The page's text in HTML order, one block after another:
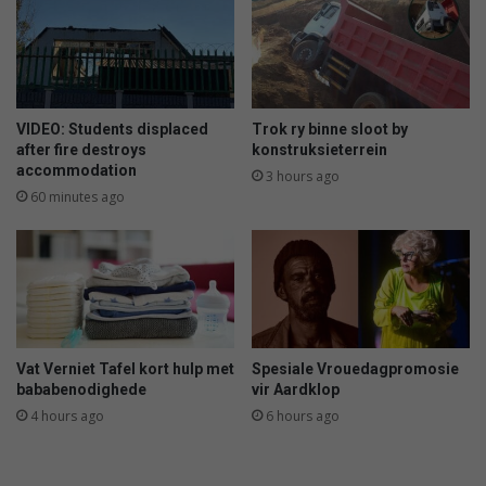
o
S
A
c
a
m
p
s
C
T
o
w
n
t
s
d
s
m
i
s
s
i
o
n
c
l
VIDEO: Students displaced
after fire destroys
accommodation
60 minutes ago
Trok ry binne sloot by
konstruksieterrein
3 hours ago
Vat Verniet Tafel kort hulp met
bababenodighede
4 hours ago
Spesiale Vrouedagpromosie
vir Aardklop
6 hours ago